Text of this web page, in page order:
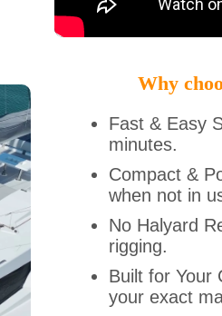
Why
Fast & Easy
minutes.
Compact &
when not in
No Halyard
rigging.
Built for
your exact